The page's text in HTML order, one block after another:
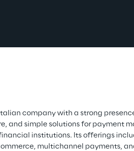
company with a strong
and simple solutions for payment
institutions. Its offerings
multichannel payments,